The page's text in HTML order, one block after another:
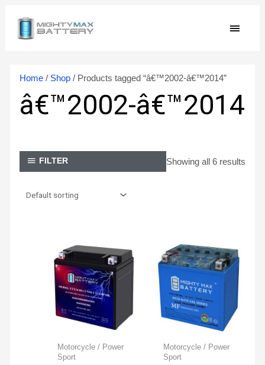
content
MAIN
Home/ Shop/ Products tagged “â€™2002-â€™2014”
â€™2002-â€™2014
FILTER Showing all 6 results
Motorcycle / Power
Sport
Motorcycle / Power
Sport